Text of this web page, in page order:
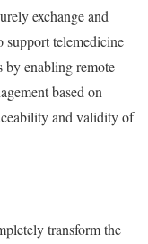
exchange and
support telemedicine
by enabling remote
based on
and validity of
transform the